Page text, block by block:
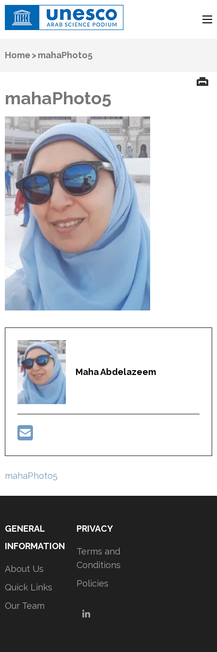
Arab Science Podium
Home >mahaPhoto5
mahaPhoto5
Maha Abdelazeem
Post
mahaPhoto5
GENERAL
INFORMATION
About Us
Quick Links
Our Team
PRIVACY
Terms and
Conditions
Policies
LinkedIn